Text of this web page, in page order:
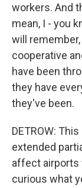
workers. And
mean, I - you
will
cooperative
have been
they have
they've been.
DETROW:
extended
affect airports
curious what